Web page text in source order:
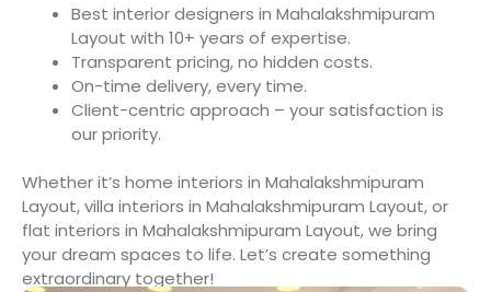
Best interior designers in Mahalakshmipuram
Layout with 10+ years of expertise.
Transparent pricing, no hidden costs.
On-time delivery, every time.
Client-centric approach – your satisfaction is
our priority.
Whether it’s home interiors in Mahalakshmipuram
Layout, villa interiors in Mahalakshmipuram Layout, or
flat interiors in Mahalakshmipuram Layout, we bring
your dream spaces to life. Let’s create something
extraordinary together!